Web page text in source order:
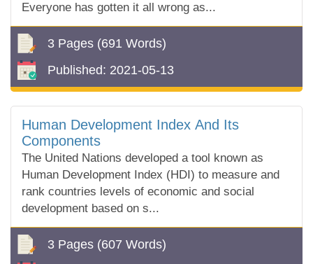
Everyone has gotten it all wrong as...
3 Pages (691 Words)
Published: 2021-05-13
Human Development Index And Its
Components
The United Nations developed a tool known as
Human Development Index (HDI) to measure and
rank countries levels of economic and social
development based on s...
3 Pages (607 Words)